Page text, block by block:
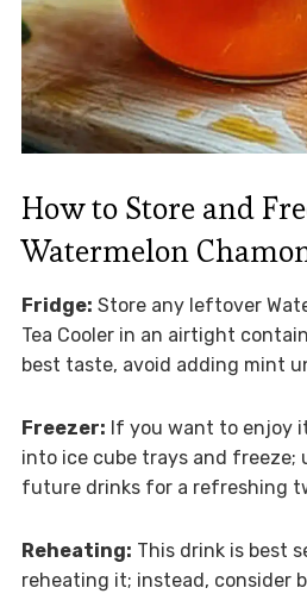
How to Store and
Watermelon
Fridge: Store any leftover
Tea Cooler in an airtight
best taste, avoid adding mint
Freezer: If you want to enjoy
into ice cube trays and freeze;
future drinks for a refreshing
Reheating: This drink is best
reheating it; instead, consider